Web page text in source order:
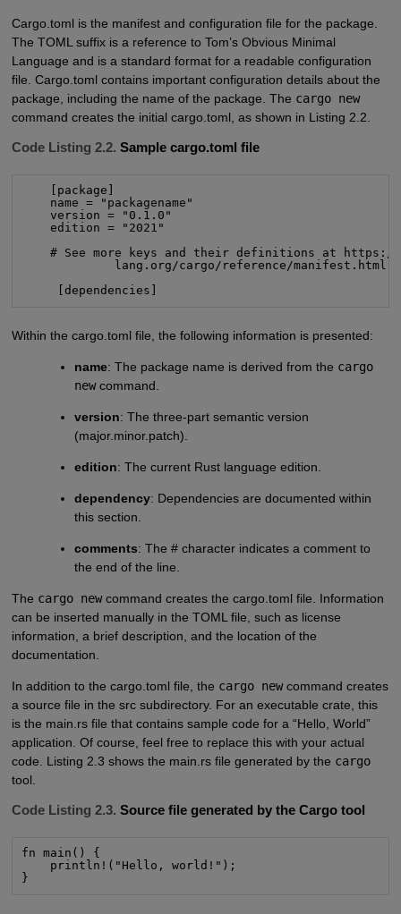
Cargo.toml is the manifest and configuration file for the package.
The TOML suffix is a reference to Tom’s Obvious Minimal
Language and is a standard format for a readable configuration
file. Cargo.toml contains important configuration details about the
package, including the name of the package. The cargo new
command creates the initial cargo.toml, as shown in Listing 2.2.
Code Listing 2.2. Sample cargo.toml file
    [package]
    name = "packagename"
    version = "0.1.0"
    edition = "2021"
# See more keys and their definitions at
             lang.org/cargo/reference/manifest.html
     [dependencies]
Within the cargo.toml file, the following information is presented:
name: The package name is derived from the cargo
newcommand.
version: The three-part semantic version
(major.minor.patch).
edition: The current Rust language edition.
dependency: Dependencies are documented within
this section.
comments: The # character indicates a comment to
the end of the line.
The cargo newcommand creates the cargo.toml file. Information
can be inserted manually in the TOML file, such as license
information, a brief description, and the location of the
documentation.
In addition to the cargo.toml file, the cargo newcommand creates
a source file in the src subdirectory. For an executable crate, this
is the main.rs file that contains sample code for a “Hello, World”
application. Of course, feel free to replace this with your actual
code. Listing 2.3 shows the main.rs file generated by the cargo
tool.
Code Listing 2.3. Source file generated by the Cargo tool
fn main() {
    println!("Hello, world!");
}